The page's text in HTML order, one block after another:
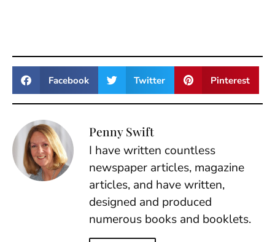
Facebook Twitter Pinterest
Penny Swift
I have written countless
newspaper articles, magazine
articles, and have written,
designed and produced
numerous books and booklets.